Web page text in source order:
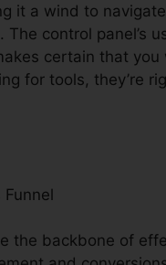
it a wind to
The control panel’s
certain that you
for tools, they’re
Funnel
the backbone of